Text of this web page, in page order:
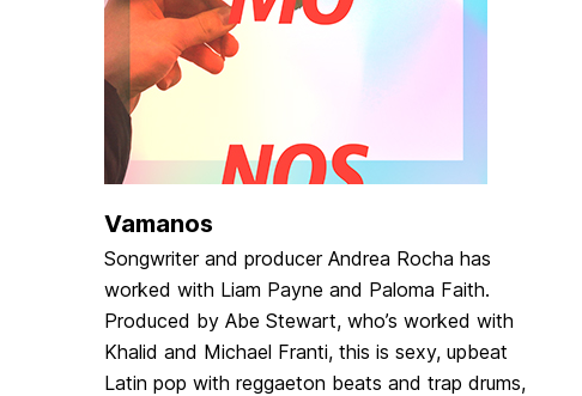
Vamanos
Songwriter and producer Andrea Rocha has
worked with Liam Payne and Paloma Faith.
Produced by Abe Stewart, who’s worked with
Khalid and Michael Franti, this is sexy, upbeat
Latin pop with reggaeton beats and trap drums,